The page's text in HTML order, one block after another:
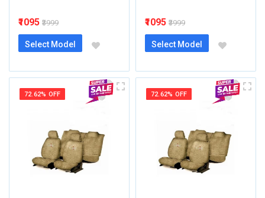
₹1095 ₹3999
Select Model
₹1095 ₹3999
Select Model
72.62% OFF 72.62% OFF